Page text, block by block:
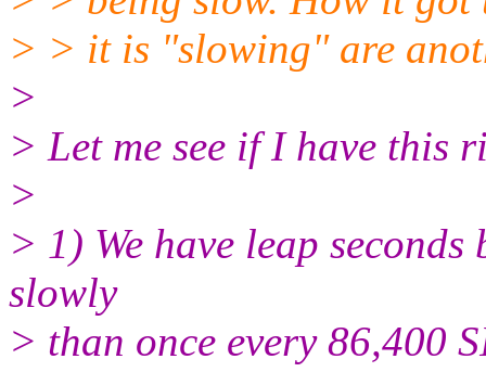
> > it is "slowing" are
>
> Let me see if I have this
>
> 1) We have leap
slowly
> than once every 86,400